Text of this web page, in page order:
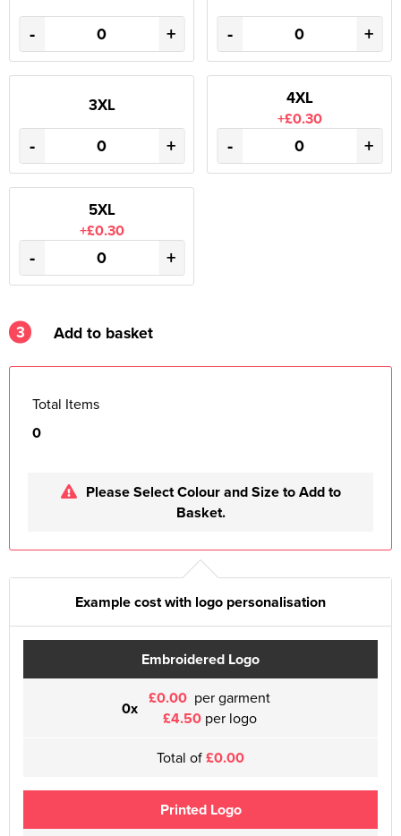
- + - +
3XL
- +
4XL
+£0.30
- +
5XL
+£0.30
- +
3 Add to basket
Total Items
0
Please Select Colour and Size to Add to
Basket.
Example cost with logo personalisation
Embroidered Logo
0x £0.00 per garment
£4.50per logo
Total of£0.00
Printed Logo